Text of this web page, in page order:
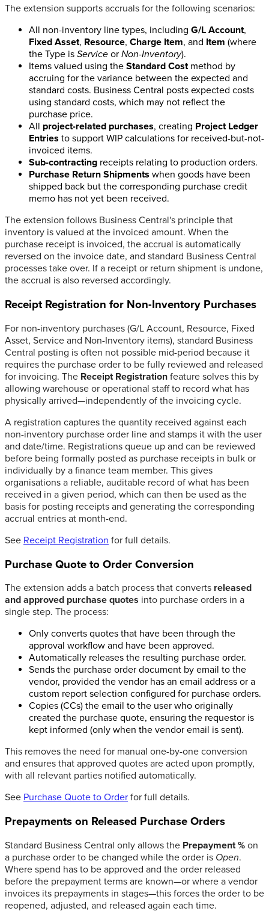
The extension supports accruals for the following scenarios:
All non-inventory line types, including G/L Account,
Fixed Asset, Resource, Charge Item, and Item (where
the Type is Service or Non-Inventory).
Items valued using the Standard Costmethod by
accruing for the variance between the expected and
standard costs. Business Central posts expected costs
using standard costs, which may not reflect the
purchase price.
All project-related purchases, creating Project Ledger
Entries to support WIP calculations for received-but-not-
invoiced items.
Sub-contracting receipts relating to production orders.
Purchase Return Shipments when goods have been
shipped back but the corresponding purchase credit
memo has not yet been received.
The extension follows Business Central's principle that
inventory is valued at the invoiced amount. When the
purchase receipt is invoiced, the accrual is automatically
reversed on the invoice date, and standard Business Central
processes take over. If a receipt or return shipment is undone,
the accrual is also reversed accordingly.
Receipt Registration for Non-Inventory Purchases
For non-inventory purchases (G/L Account, Resource, Fixed
Asset, Service and Non-Inventory items), standard Business
Central posting is often not possible mid-period because it
requires the purchase order to be fully reviewed and released
for invoicing. The Receipt Registration feature solves this by
allowing warehouse or operational staff to record what has
physically arrived—independently of the invoicing cycle.
A registration captures the quantity received against each
non-inventory purchase order line and stamps it with the user
and date/time. Registrations queue up and can be reviewed
before being formally posted as purchase receipts in bulk or
individually by a finance team member. This gives
organisations a reliable, auditable record of what has been
received in a given period, which can then be used as the
basis for posting receipts and generating the corresponding
accrual entries at month-end.
See Receipt Registration for full details.
Purchase Quote to Order Conversion
The extension adds a batch process that converts released
and approved purchase quotes into purchase orders in a
single step. The process:
Only converts quotes that have been through the
approval workflow and have been approved.
Automatically releases the resulting purchase order.
Sends the purchase order document by email to the
vendor, provided the vendor has an email address or a
custom report selection configured for purchase orders.
Copies (CCs) the email to the user who originally
created the purchase quote, ensuring the requestor is
kept informed (only when the vendor email is sent).
This removes the need for manual one-by-one conversion
and ensures that approved quotes are acted upon promptly,
with all relevant parties notified automatically.
See Purchase Quote to Order for full details.
Prepayments on Released Purchase Orders
Standard Business Central only allows the Prepayment % on
a purchase order to be changed while the order is Open.
Where spend has to be approved and the order released
before the prepayment terms are known—or where a vendor
invoices its prepayments in stages—this forces the order to be
reopened, adjusted, and released again each time.